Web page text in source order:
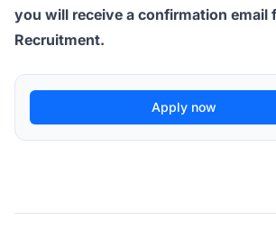
you will receive a confirmation email
Recruitment.
Apply now